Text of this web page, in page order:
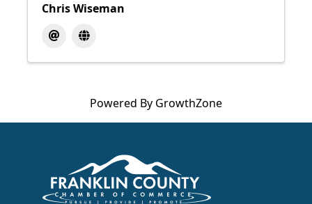
Chris Wiseman
Powered By GrowthZone